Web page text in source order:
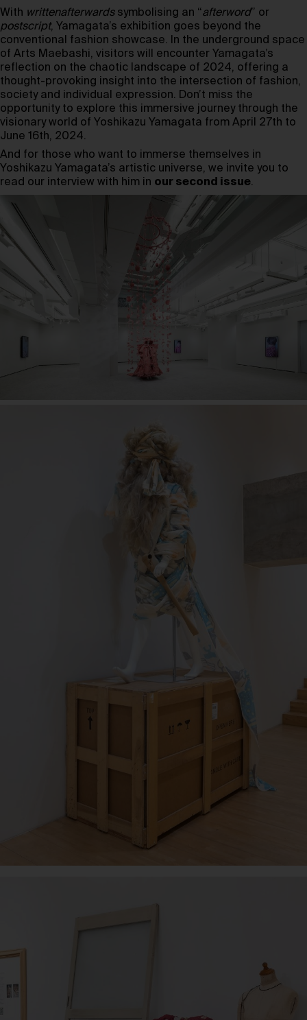
With writtenafterwardssymbolising an “afterword” or
postscript, Yamagata’s exhibition goes beyond the
conventional fashion showcase. In the underground space
of Arts Maebashi, visitors will encounter Yamagata’s
reflection on the chaotic landscape of 2024, offering a
thought-provoking insight into the intersection of fashion,
society and individual expression. Don’t miss the
opportunity to explore this immersive journey through the
visionary world of Yoshikazu Yamagata from April 27th to
June 16th, 2024.
And for those who want to immerse themselves in
Yoshikazu Yamagata’s artistic universe, we invite you to
read our interview with him in our second issue.